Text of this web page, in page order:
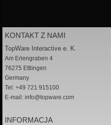
KONTAKT Z NAMI
TopWare Interactive e. K.
Am Erlengraben 4
76275 Ettlingen
Germany
Tel: +49 721 915100
E-mail: info@topware.com
INFORMACJA